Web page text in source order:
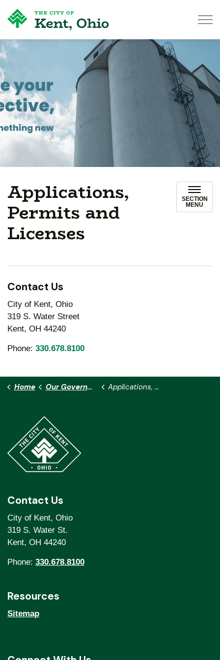
Applications,
Permits and
Licenses
SECTION
MENU
Contact Us
City of Kent, Ohio
319 S. Water Street
Kent, OH 44240
Phone: 330.678.8100
Home Our Government Applications, Permits and Licenses
Contact Us
City of Kent, Ohio
319 S. Water St.
Kent, OH 44240
Phone: 330.678.8100
Resources
Sitemap